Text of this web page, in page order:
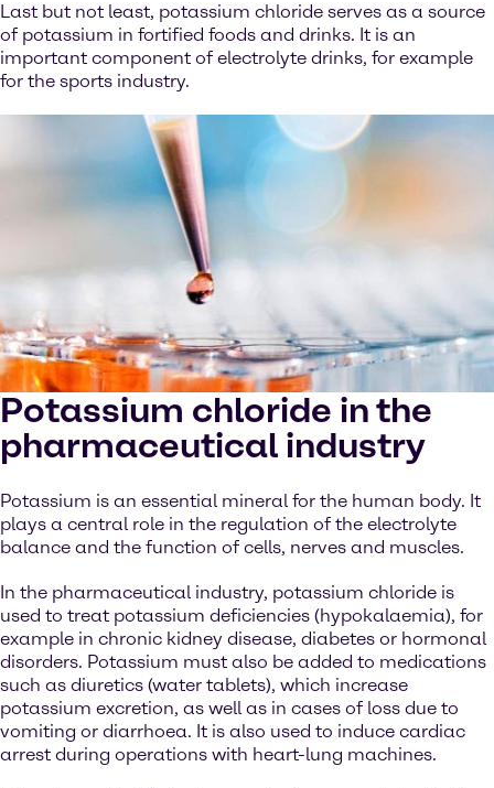
Last but not least, potassium chloride serves as a source
of potassium in fortified foods and drinks. It is an
important component of electrolyte drinks, for example
for the sports industry.
Potassium chloride in the
pharmaceutical industry
Potassium is an essential mineral for the human body. It
plays a central role in the regulation of the electrolyte
balance and the function of cells, nerves and muscles.
In the pharmaceutical industry, potassium chloride is
used to treat potassium deficiencies (hypokalaemia), for
example in chronic kidney disease, diabetes or hormonal
disorders. Potassium must also be added to medications
such as diuretics (water tablets), which increase
potassium excretion, as well as in cases of loss due to
vomiting or diarrhoea. It is also used to induce cardiac
arrest during operations with heart-lung machines.